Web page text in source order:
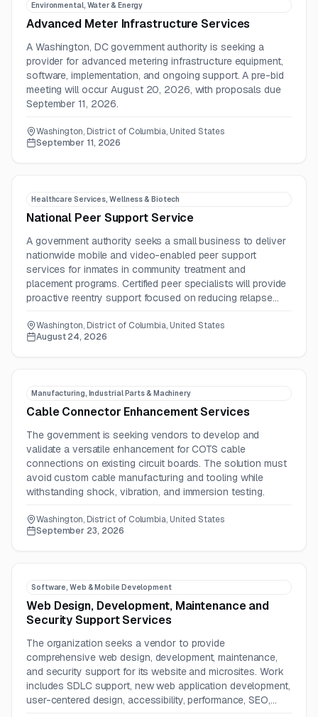
Environmental, Water & Energy
Advanced Meter Infrastructure Services
A Washington, DC government authority is seeking a
provider for advanced metering infrastructure equipment,
software, implementation, and ongoing support. A pre-bid
meeting will occur August 20, 2026, with proposals due
September 11, 2026.
Washington, District of Columbia, United States
September 11, 2026
Healthcare Services, Wellness & Biotech
National Peer Support Service
A government authority seeks a small business to deliver
nationwide mobile and video-enabled peer support
services for inmates in community treatment and
placement programs. Certified peer specialists will provide
proactive reentry support focused on reducing relapse
Washington, District of Columbia, United States
August 24, 2026
Manufacturing, Industrial Parts & Machinery
Cable Connector Enhancement Services
The government is seeking vendors to develop and
validate a versatile enhancement for COTS cable
connections on existing circuit boards. The solution must
avoid custom cable manufacturing and tooling while
withstanding shock, vibration, and immersion testing.
Washington, District of Columbia, United States
September 23, 2026
Software, Web & Mobile Development
Web Design, Development, Maintenance and
Security Support Services
The organization seeks a vendor to provide
comprehensive web design, development, maintenance,
and security support for its website and microsites. Work
includes SDLC support, new web application development,
user-centered design, accessibility, performance, SEO,